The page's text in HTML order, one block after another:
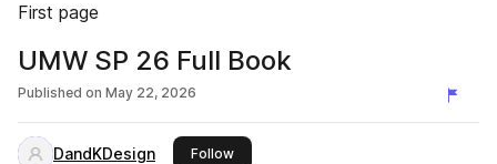
First page
UMW SP 26 Full Book
Published on May 22, 2026
DandKDesign Followthis publisher